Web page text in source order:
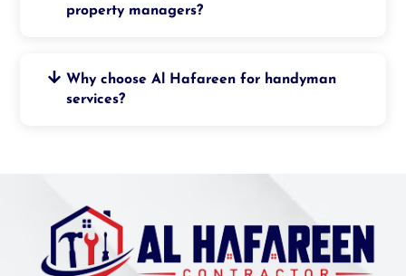
property managers?
Why choose Al Hafareen for handyman
services?